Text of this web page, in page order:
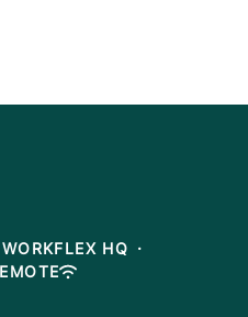
WORKFLEX HQ ·